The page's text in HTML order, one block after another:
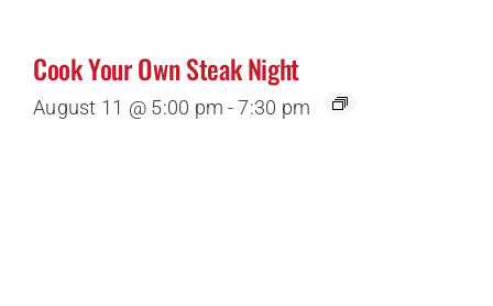
Cook Your Own Steak Night
August 11 @ 5:00 pm - 7:30 pm